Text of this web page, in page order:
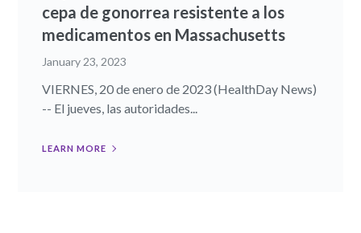
cepa de gonorrea resistente a los
medicamentos en Massachusetts
January 23, 2023
VIERNES, 20 de enero de 2023 (HealthDay News)
-- El jueves, las autoridades...
LEARN MORE